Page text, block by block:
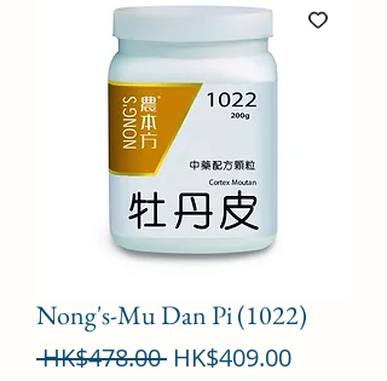
Nong's-Mu Dan Pi (1022)
HK$478.00 Regular
HK$409.00Sale